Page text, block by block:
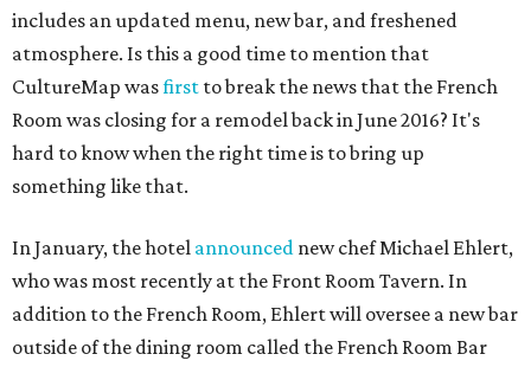
includes an updated menu, new bar, and freshened
atmosphere. Is this a good time to mention that
CultureMap wasfirst to break the news that the French
Room was closing for a remodel back in June 2016? It's
hard to know when the right time is to bring up
something like that.
In January, the hotel announced new chef Michael Ehlert,
who was most recently at the Front Room Tavern. In
addition to the French Room, Ehlert will oversee a new bar
outside of the dining room called the French Room Bar